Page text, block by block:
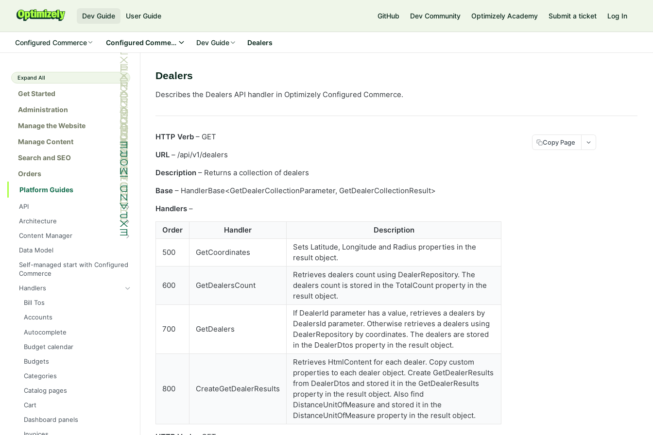
Dev Guide User Guide GitHub Dev Community Optimizely Academy Submit a ticket Log In
Configured Commerce Configured Commerce SDK Dev Guide Dealers
Expand All
Get Started
Administration
Manage the Website
Manage Content
Search and SEO
Orders
Platform Guides
API
Admin console API tester
Admin API architecture
Avalara tax calculation API call
Architecture
Database definitions
Add custom database scripts
Configure SMTP for email services
Improve website performance
Upgrade the database to 4x
Content Manager
Widget attributes
Widget properties
Configure STFP client through a
proxy
Data Model
Self-managed start with Configured
Commerce
Handlers
Bill Tos
Accounts
Autocomplete
Budget calendar
Budgets
Categories
Catalog pages
Cart
Dashboard panels
Dealers
Describes the Dealers API handler in Optimizely Configured Commerce.
HTTP Verb – GET
URL – /api/v1/dealers
Description – Returns a collection of dealers
Base – HandlerBase<GetDealerCollectionParameter, GetDealerCollectionResult>
Handlers –
Order Handler Description
500 GetCoordinates
Sets Latitude, Longitude and Radius properties in the
result object.
600 GetDealersCount
Retrieves dealers count using DealerRepository. The
dealers count is stored in the TotalCount property in the
result object.
700 GetDealers
If DealerId parameter has a value, retrieves a dealers by
DealersId parameter. Otherwise retrieves a dealers using
DealerRepository by coordinates. The dealers are stored
in the DealerDtos property in the result object.
800 CreateGetDealerResults
Retrieves HtmlContent for each dealer. Copy custom
properties to each dealer object. Create GetDealerResults
from DealerDtos and stored it in the GetDealerResults
property in the result object. Also find
DistanceUnitOfMeasure and stored it in the
DistanceUnitOfMeasure property in the result object.
Copy Page